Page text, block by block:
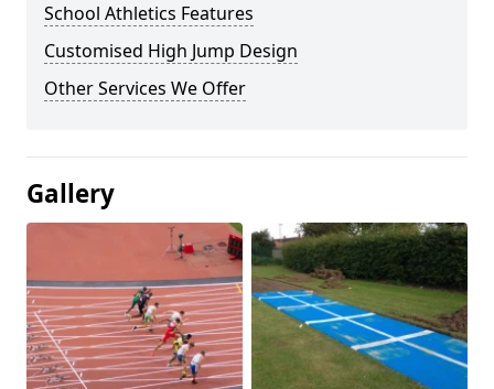
School Athletics Features
Customised High Jump Design
Other Services We Offer
Gallery